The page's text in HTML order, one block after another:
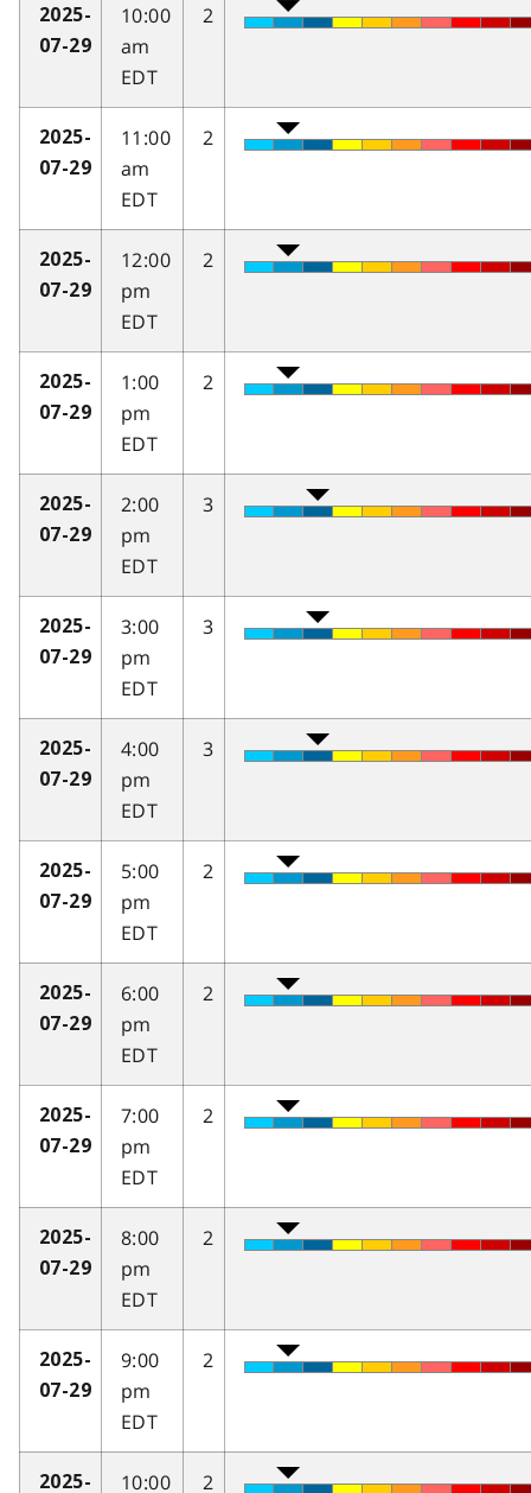
2025-
07-29
10:00
am
EDT
2
2025-
07-29
11:00
am
EDT
2
2025-
07-29
12:00
pm
EDT
2
2025-
07-29
1:00
pm
EDT
2
2025-
07-29
2:00
pm
EDT
3
2025-
07-29
3:00
pm
EDT
3
2025-
07-29
4:00
pm
EDT
3
2025-
07-29
5:00
pm
EDT
2
2025-
07-29
6:00
pm
EDT
2
2025-
07-29
7:00
pm
EDT
2
2025-
07-29
8:00
pm
EDT
2
2025-
07-29
9:00
pm
EDT
2
2025- 10:00 2